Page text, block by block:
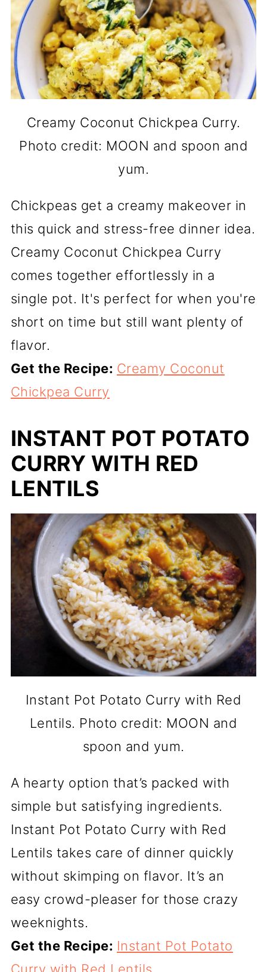
Creamy Coconut Chickpea Curry.
Photo credit: MOON and spoon and
yum.
Chickpeas get a creamy makeover in
this quick and stress-free dinner idea.
Creamy Coconut Chickpea Curry
comes together effortlessly in a
single pot. It's perfect for when you're
short on time but still want plenty of
flavor.
Get the Recipe: Creamy Coconut
Chickpea Curry
INSTANT POT POTATO
CURRY WITH RED
LENTILS
Instant Pot Potato Curry with Red
Lentils. Photo credit: MOON and
spoon and yum.
A hearty option that’s packed with
simple but satisfying ingredients.
Instant Pot Potato Curry with Red
Lentils takes care of dinner quickly
without skimping on flavor. It’s an
easy crowd-pleaser for those crazy
weeknights.
Get the Recipe: Instant Pot Potato